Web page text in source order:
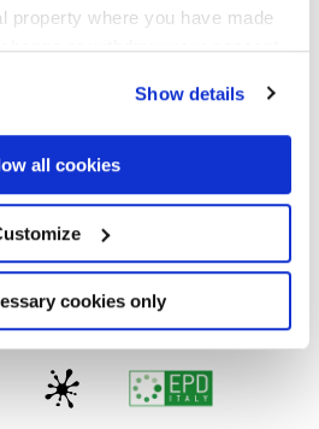
property where you have made
or withdraw your consent
like to:
about your geographical
accurate to within several
by actively scanning it for
(fingerprinting)
your personal data is processed
in thedetails section.
content and ads, to
and to analyse our traffic.
Show details
all cookies
cookies only